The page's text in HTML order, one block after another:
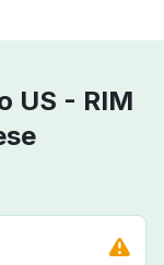
US - RIM